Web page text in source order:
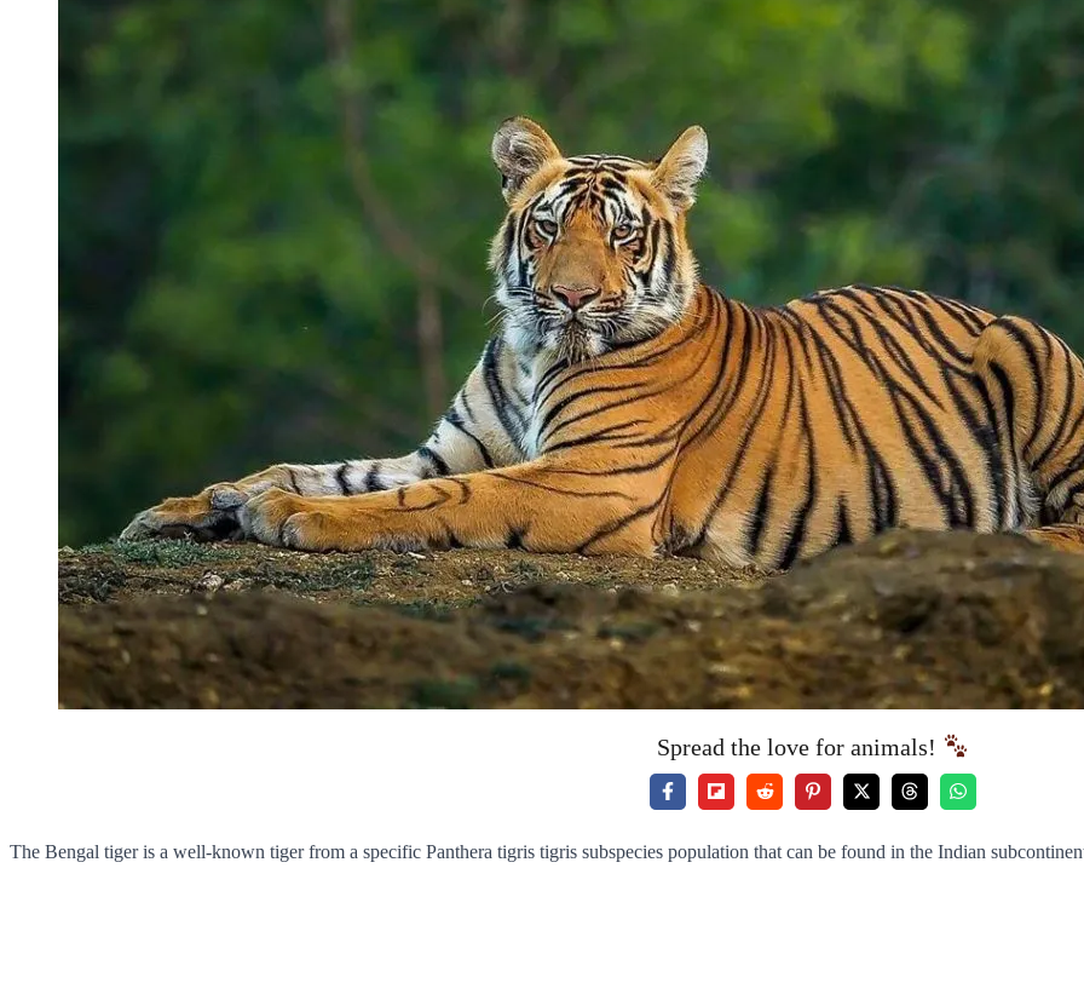
Spread the love for animals!
The Bengal tiger is a well-known tiger from a specific Panthera tigris tigris subspecies population that can be found in the Indian